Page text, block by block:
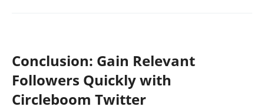
Conclusion: Gain Relevant
Followers Quickly with
Circleboom Twitter